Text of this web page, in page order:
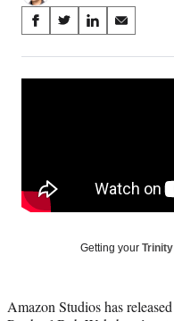
Share
on
Social
S
a
r
c
e
S
a
r
y
S
a
r
n
d
S
a
r
a
Getting your
Amazon Studios has